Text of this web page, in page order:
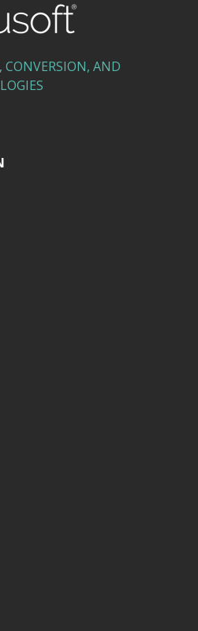
CONVERSION, AND